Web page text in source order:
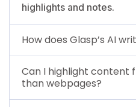
highlights and notes.
How does Glasp’s AI
Can I highlight content
than webpages?